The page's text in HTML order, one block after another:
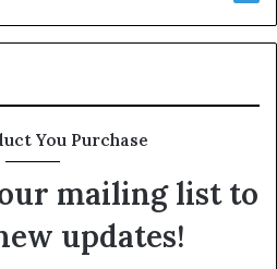
You Purchase
mailing list to
updates!